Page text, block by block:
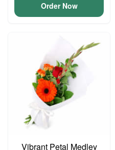
Order Now
Vibrant Petal Medley